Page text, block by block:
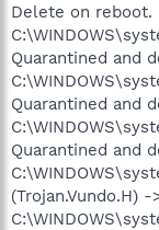
Delete on reboot.
Quarantined and
Quarantined and
Quarantined and
(Trojan.Vundo.H)